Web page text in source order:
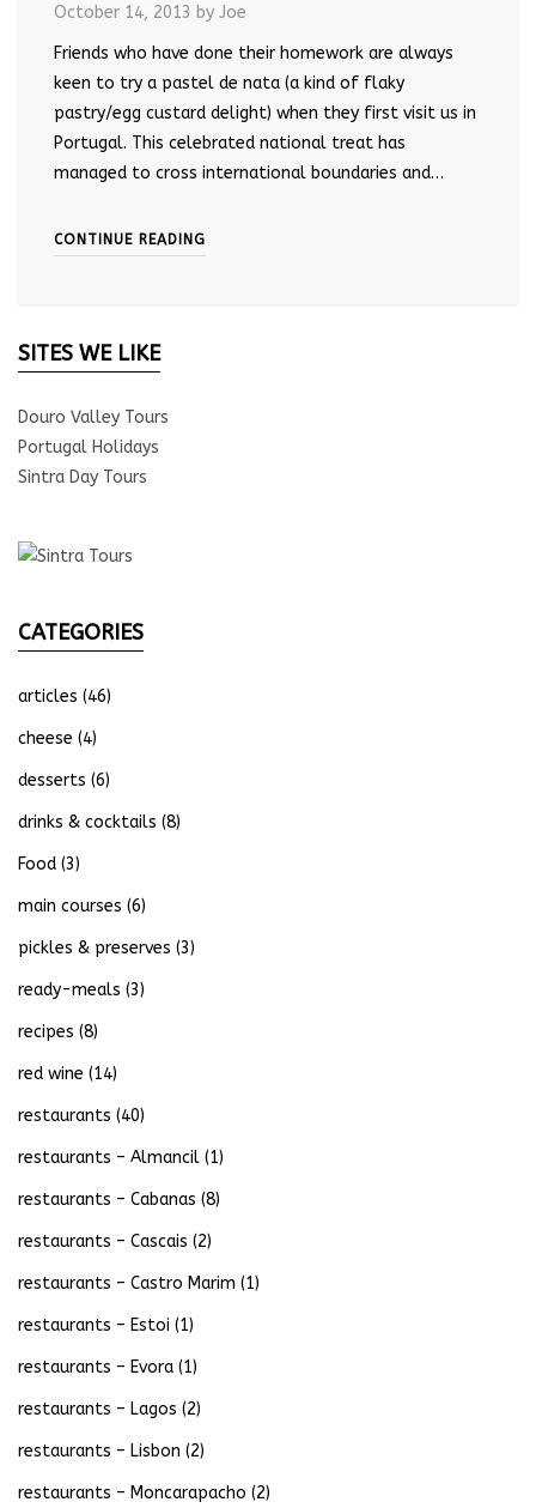
October 14, 2013 by Joe
Friends who have done their homework are always
keen to try a pastel de nata (a kind of flaky
pastry/egg custard delight) when they first visit us in
Portugal. This celebrated national treat has
managed to cross international boundaries and…
CONTINUE READING
SITES WE LIKE
Douro Valley Tours
Portugal Holidays
Sintra Day Tours
CATEGORIES
articles (46)
cheese (4)
desserts (6)
drinks & cocktails (8)
Food (3)
main courses (6)
pickles & preserves (3)
ready-meals (3)
recipes (8)
red wine (14)
restaurants (40)
restaurants – Almancil (1)
restaurants – Cabanas (8)
restaurants – Cascais (2)
restaurants – Castro Marim (1)
restaurants – Estoi (1)
restaurants – Evora (1)
restaurants – Lagos (2)
restaurants – Lisbon (2)
restaurants – Moncarapacho (2)